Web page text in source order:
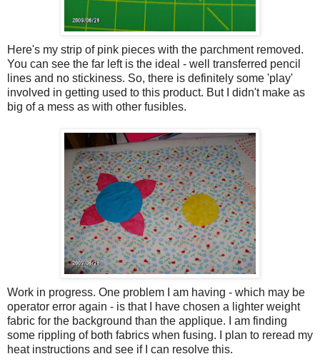
Here's my strip of pink pieces with the parchment removed.
You can see the far left is the ideal - well transferred pencil
lines and no stickiness. So, there is definitely some 'play'
involved in getting used to this product. But I didn't make as
big of a mess as with other fusibles.
Work in progress. One problem I am having - which may be
operator error again - is that I have chosen a lighter weight
fabric for the background than the applique. I am finding
some rippling of both fabrics when fusing. I plan to reread my
heat instructions and see if I can resolve this.